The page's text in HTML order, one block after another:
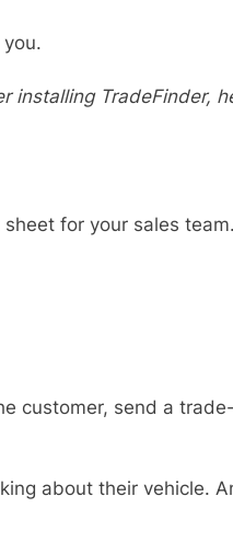
installing TradeFinder,
for your sales
customer, send a
about their vehicle.